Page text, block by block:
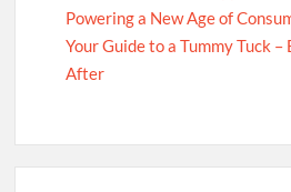
Powering a New Age of
Your Guide to a Tummy Tuck
After